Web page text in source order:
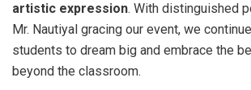
artistic expression. With distinguished
Mr. Nautiyal gracing our event, we
students to dream big and embrace the
beyond the classroom.